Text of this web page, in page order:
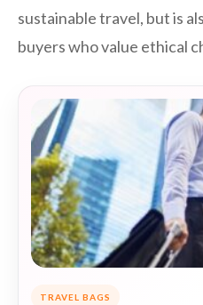
sustainable travel, but is
buyers who value ethical
TRAVEL BAGS